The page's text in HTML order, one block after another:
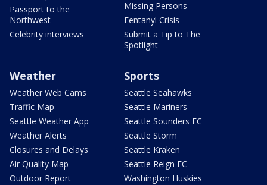
Passport to the
Northwest
Celebrity interviews
Missing Persons
Fentanyl Crisis
Submit a Tip to The
Spotlight
Weather
Weather Web Cams
Traffic Map
Seattle Weather App
Weather Alerts
Closures and Delays
Air Quality Map
Outdoor Report
Sports
Seattle Seahawks
Seattle Mariners
Seattle Sounders FC
Seattle Storm
Seattle Kraken
Seattle Reign FC
Washington Huskies